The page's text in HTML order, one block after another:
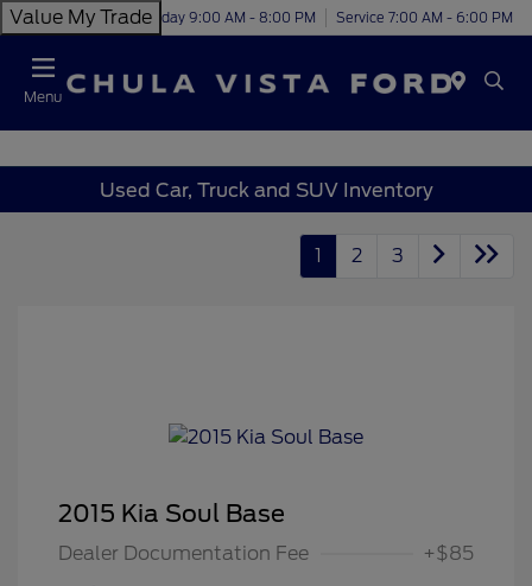
Value My TradeToday 9:00 AM - 8:00 PM Service 7:00 AM - 6:00 PM
Menu
Used Car, Truck and SUV Inventory
1 2 3
2015 Kia Soul Base
Dealer Documentation Fee +$85